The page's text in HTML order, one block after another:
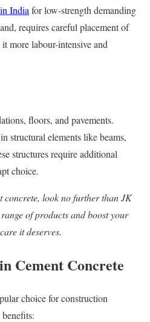
India for low-strength demanding
requires careful placement of
more labour-intensive and
floors, and pavements.
structural elements like beams,
structures require additional
choice.
concrete, look no further than JK
of products and boost your
it deserves.
Cement Concrete
choice for construction